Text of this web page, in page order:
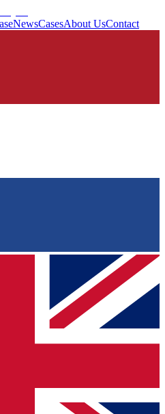
NewsCasesAbout UsContact